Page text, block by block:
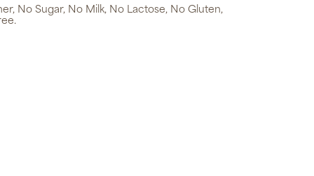
No Sugar, No Milk, No Lactose, No Gluten,